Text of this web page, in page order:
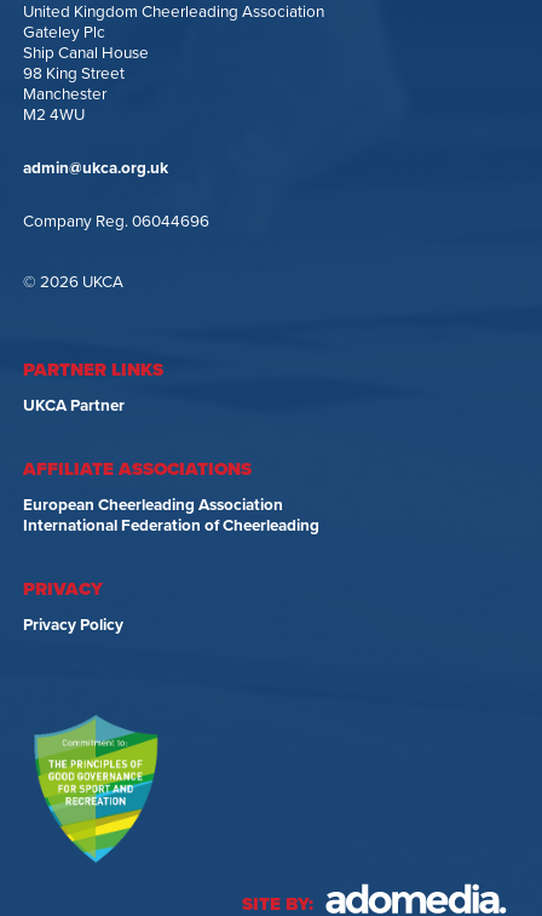
United Kingdom Cheerleading Association
Gateley Plc
Ship Canal House
98 King Street
Manchester
M2 4WU
admin@ukca.org.uk
Company Reg. 06044696
© 2026 UKCA
PARTNER LINKS
UKCA Partner
AFFILIATE ASSOCIATIONS
European Cheerleading Association
International Federation of Cheerleading
PRIVACY
Privacy Policy
SITE BY: